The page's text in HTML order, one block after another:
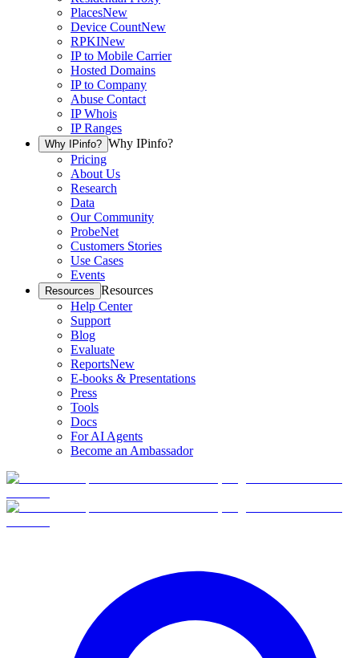
PlacesNew
Device CountNew
RPKINew
IP to Mobile Carrier
Hosted Domains
IP to Company
Abuse Contact
IP Whois
IP Ranges
Why IPinfo? Why IPinfo?
Pricing
About Us
Research
Data
Our Community
ProbeNet
Customers Stories
Use Cases
Events
Resources Resources
Help Center
Support
Blog
Evaluate
ReportsNew
E-books & Presentations
Press
Tools
Docs
For AI Agents
Become an Ambassador